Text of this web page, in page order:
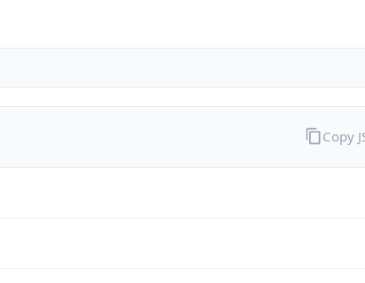
Copy